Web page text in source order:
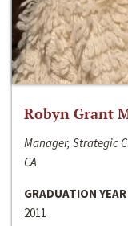
Robyn Grant
Manager, Strategic
CA
GRADUATION YEAR
2011